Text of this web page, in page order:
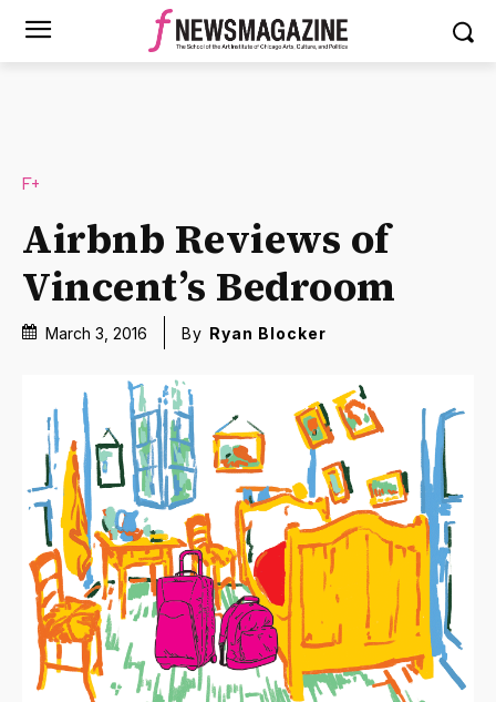
F+
Airbnb Reviews of
Vincent’s Bedroom
March 3, 2016 By Ryan Blocker